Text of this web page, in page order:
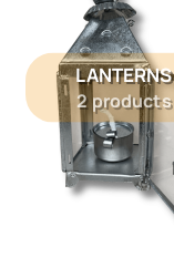
LANTERNS
2 products